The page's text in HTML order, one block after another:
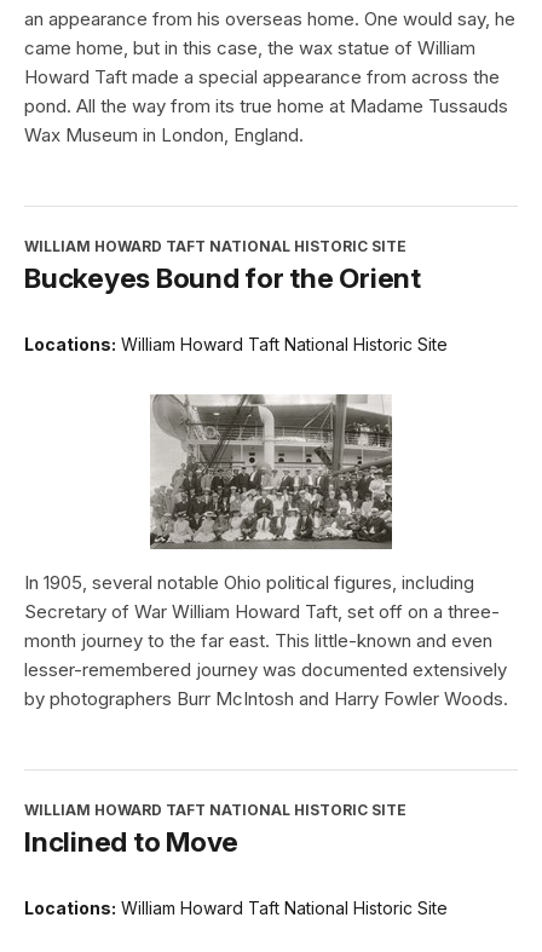
an appearance from his overseas home. One would say, he
came home, but in this case, the wax statue of William
Howard Taft made a special appearance from across the
pond. All the way from its true home at Madame Tussauds
Wax Museum in London, England.
WILLIAM HOWARD TAFT NATIONAL HISTORIC SITE
Buckeyes Bound for the Orient
Locations: William Howard Taft National Historic Site
In 1905, several notable Ohio political figures, including
Secretary of War William Howard Taft, set off on a three-
month journey to the far east. This little-known and even
lesser-remembered journey was documented extensively
by photographers Burr McIntosh and Harry Fowler Woods.
WILLIAM HOWARD TAFT NATIONAL HISTORIC SITE
Inclined to Move
Locations: William Howard Taft National Historic Site